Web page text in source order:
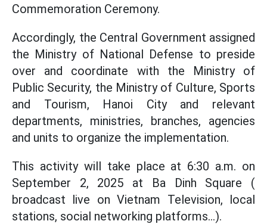
Commemoration Ceremony.
Accordingly, the Central Government assigned
the Ministry of National Defense to preside
over and coordinate with the Ministry of
Public Security, the Ministry of Culture, Sports
and Tourism, Hanoi City and relevant
departments, ministries, branches, agencies
and units to organize the implementation.
This activity will take place at 6:30 a.m. on
September 2, 2025 at Ba Dinh Square (
broadcast live on Vietnam Television, local
stations, social networking platforms...).